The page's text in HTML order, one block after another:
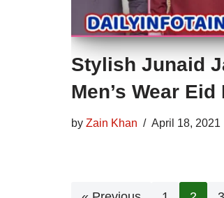
Stylish Junaid
Men’s Wear
by Zain Khan April 18, 2021